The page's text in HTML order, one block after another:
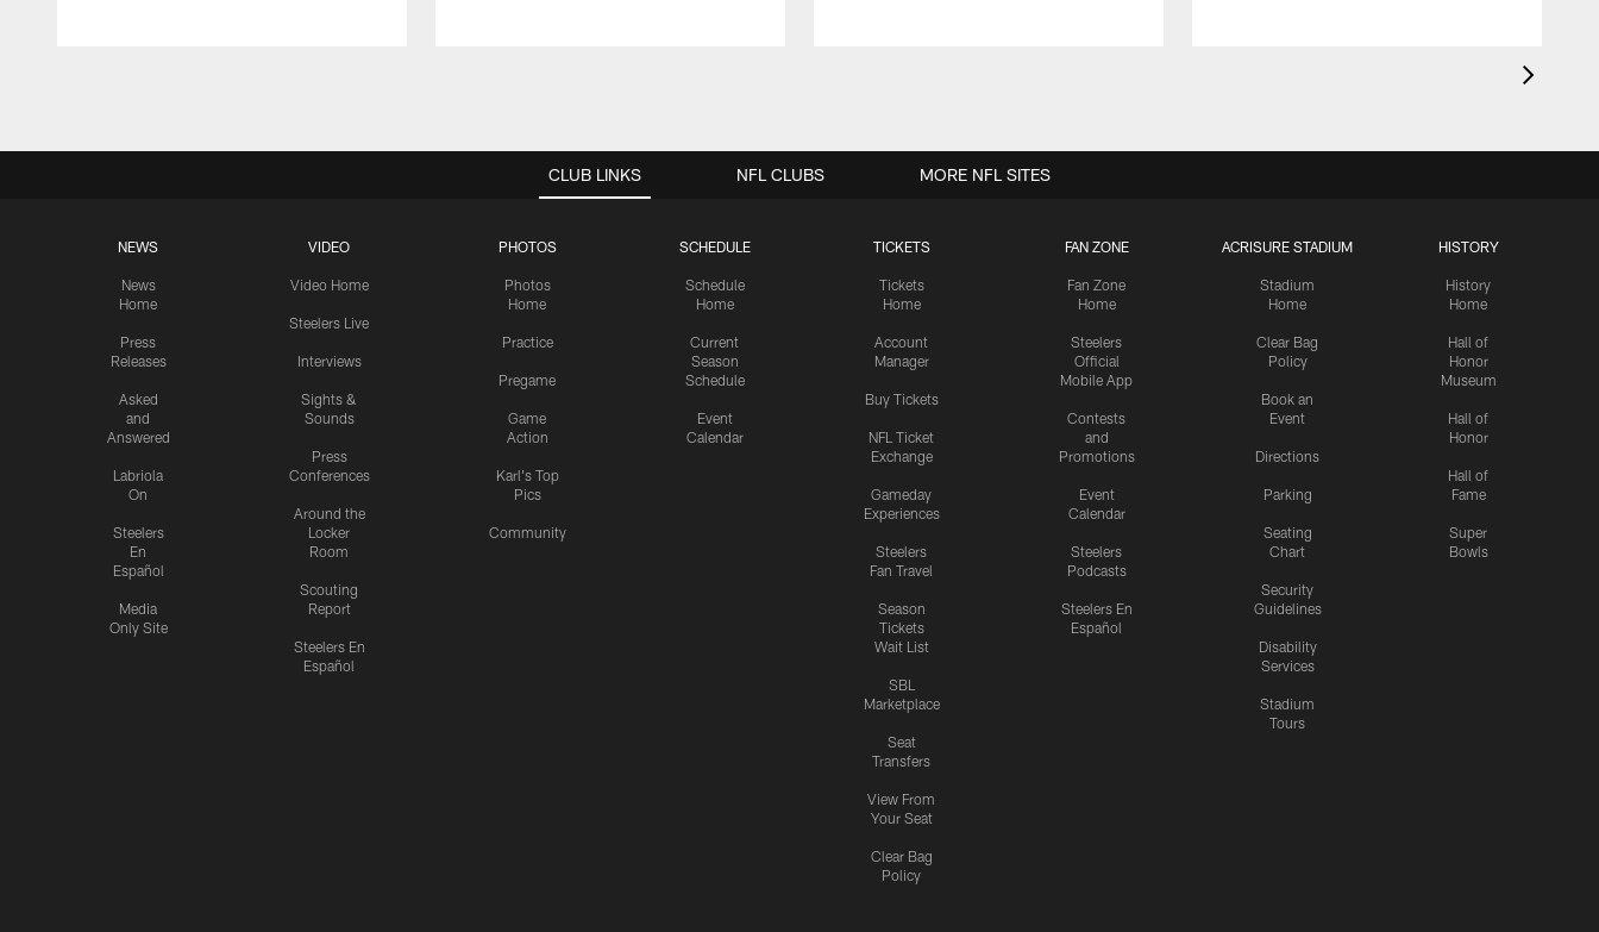
CLUB LINKS
NEWS
News
Home
Press
Releases
Asked
and
Answered
Labriola
On
Steelers
En
Español
Media
Only Site
VIDEO
Video Home
Steelers Live
Interviews
Sights &
Sounds
Press
Conferences
Around the
Locker
Room
Scouting
Report
Steelers En
Español
PHOTOS
Photos
Home
Practice
Pregame
Game
Action
Karl's Top
Pics
Community
SCHEDULE
Schedule
Home
Current
Season
Schedule
Event
Calendar
TICKETS
Tickets
Home
Account
Manager
Buy Tickets
NFL Ticket
Exchange
Gameday
Experiences
Steelers
Fan Travel
Season
Tickets
Wait List
SBL
Marketplace
Seat
Transfers
View From
Your Seat
Clear Bag
Policy
FAN ZONE
Fan Zone
Home
Steelers
Official
Mobile App
Contests
and
Promotions
Event
Calendar
Steelers
Podcasts
Steelers En
Español
ACRISURE STADIUM
Stadium
Home
Clear Bag
Policy
Book an
Event
Directions
Parking
Seating
Chart
Security
Guidelines
Disability
Services
Stadium
Tours
HISTORY
History
Home
Hall of
Honor
Museum
Hall of
Honor
Hall of
Fame
Super
Bowls
NFL CLUBS MORE NFL SITES